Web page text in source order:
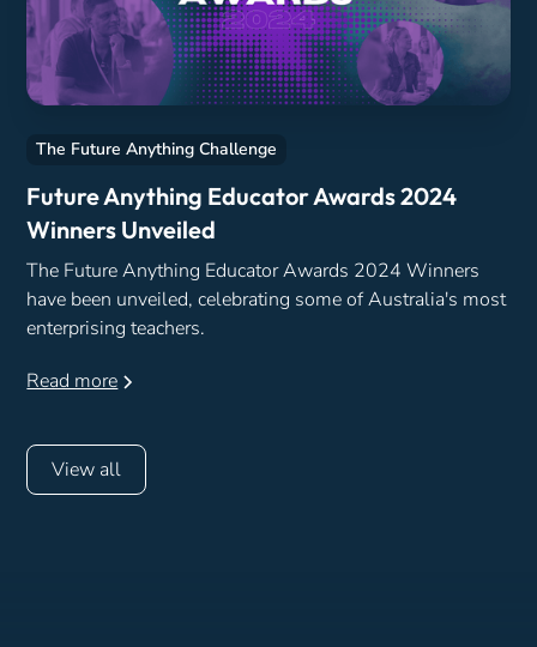
The Future Anything Challenge
Future Anything Educator Awards 2024
Winners Unveiled
The Future Anything Educator Awards 2024 Winners
have been unveiled, celebrating some of Australia's most
enterprising teachers.
Read more
View all